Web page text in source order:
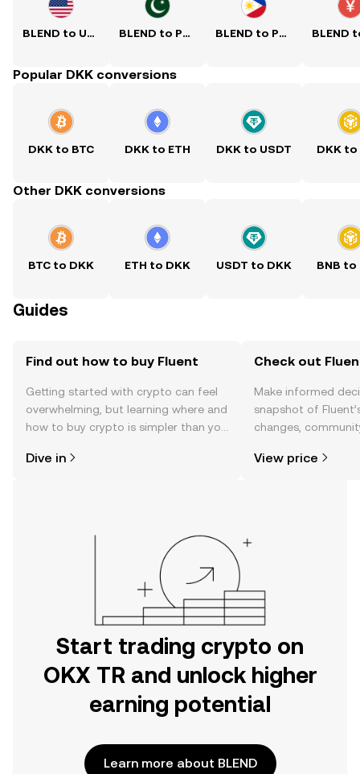
BLEND to USD BLEND to PKR BLEND to PHP
Popular DKK conversions
DKK to BTC DKK to ETH DKK to USDT DKK to
Other DKK conversions
BTC to DKK ETH to DKK USDT to DKK BNB to
Guides
Find out how to buy Fluent
Getting started with crypto can feel
overwhelming, but learning where and
how to buy crypto is simpler than you
the OKX TR mobile app, or right here
Dive in
Check out
Make informed
snapshot of
changes,
View price
Start trading crypto on
OKX TR and unlock higher
earning potential
Learn more about BLEND